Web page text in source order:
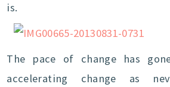
is.
The pace of change has
accelerating change as